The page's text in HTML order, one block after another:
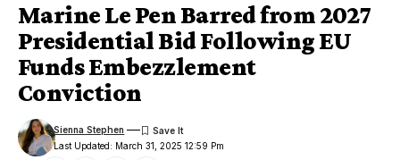
Marine Le Pen Barred from 2027
Presidential Bid Following EU
Funds Embezzlement
Conviction
Last Updated: March 31, 2025 12:59 Pm
Sienna Stephen